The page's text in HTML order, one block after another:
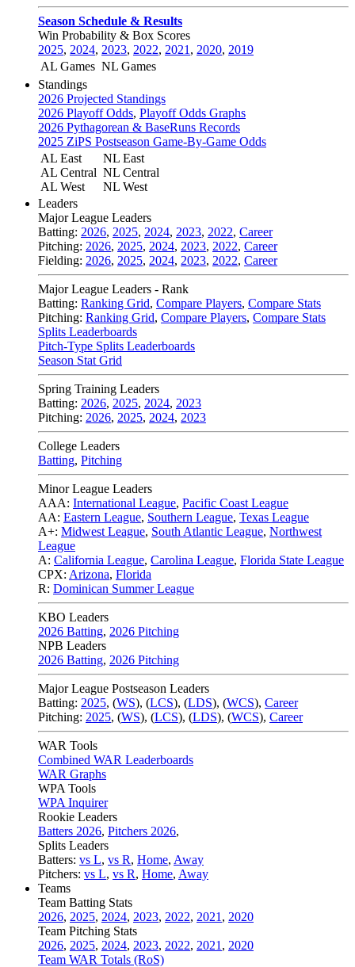
Season Schedule & Results
Win Probability & Box Scores
2025, 2024, 2023, 2022, 2021 , 2020, 2019
AL Games NL Games
Standings
2026 Projected Standings
2026 Playoff Odds, Playoff Odds Graphs
2026 Pythagorean & BaseRuns Records
2025 ZiPS Postseason Game-By-Game Odds
AL East
AL Central
AL West
NL East
NL Central
NL West
Leaders
Major League Leaders
Batting: 2026, 2025, 2024, 2023, 2022, Career
Pitching: 2026, 2025, 2024, 2023, 2022, Career
Fielding: 2026, 2025, 2024, 2023, 2022, Career
Major League Leaders - Rank
Batting: Ranking Grid, Compare Players, Compare Stats
Pitching: Ranking Grid, Compare Players, Compare Stats
Splits Leaderboards
Pitch-Type Splits Leaderboards
Season Stat Grid
Spring Training Leaders
Batting: 2026, 2025, 2024, 2023
Pitching: 2026, 2025, 2024, 2023
College Leaders
Batting, Pitching
Minor League Leaders
AAA: International League, Pacific Coast League
AA: Eastern League, Southern League, Texas League
A+: Midwest League, South Atlantic League, Northwest
League
A: California League, Carolina League, Florida State League
CPX: Arizona, Florida
R: Dominican Summer League
KBO Leaders
2026 Batting, 2026 Pitching
NPB Leaders
2026 Batting, 2026 Pitching
Major League Postseason Leaders
Batting: 2025, (WS), (LCS), (LDS), (WCS), Career
Pitching: 2025, (WS), (LCS), (LDS), (WCS), Career
WAR Tools
Combined WAR Leaderboards
WAR Graphs
WPA Tools
WPA Inquirer
Rookie Leaders
Batters 2026, Pitchers 2026,
Splits Leaders
Batters: vs L, vs R, Home, Away
Pitchers: vs L, vs R, Home, Away
Teams
Team Batting Stats
2026, 2025, 2024, 2023, 2022, 2021 , 2020
Team Pitching Stats
2026, 2025, 2024, 2023, 2022, 2021 , 2020
Team WAR Totals (RoS)